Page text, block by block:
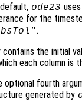
ode23
for the
.
contains the initial
each column is
optional fourth
generated by